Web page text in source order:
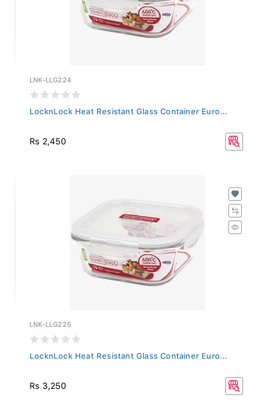
LNK-LLG224
LocknLock Heat Resistant Glass Container Euro...
Rs 2,450
LNK-LLG225
LocknLock Heat Resistant Glass Container Euro...
Rs 3,250